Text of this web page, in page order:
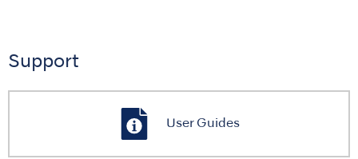
Support
User Guides